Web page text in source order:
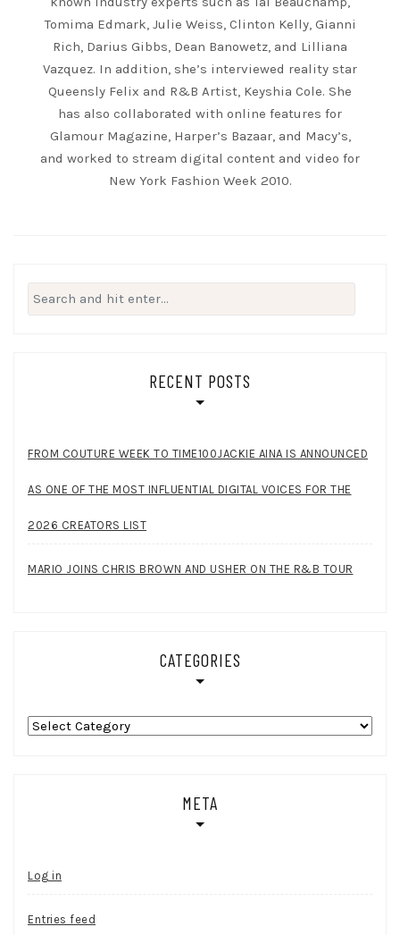
Tomima Edmark, Julie Weiss, Clinton Kelly, Gianni
Rich, Darius Gibbs, Dean Banowetz, and Lilliana
Vazquez. In addition, she’s interviewed reality star
Queensly Felix and R&B Artist, Keyshia Cole. She
has also collaborated with online features for
Glamour Magazine, Harper’s Bazaar, and Macy’s,
and worked to stream digital content and video for
New York Fashion Week 2010.
Search
for:
RECENT POSTS
FROM COUTURE WEEK TO TIME100JACKIE AINA IS ANNOUNCED
AS ONE OF THE MOST INFLUENTIAL DIGITAL VOICES FOR THE
2026 CREATORS LIST
MARIO JOINS CHRIS BROWN AND USHER ON THE R&B TOUR
CATEGORIES
Categories
META
Log in
Entries feed